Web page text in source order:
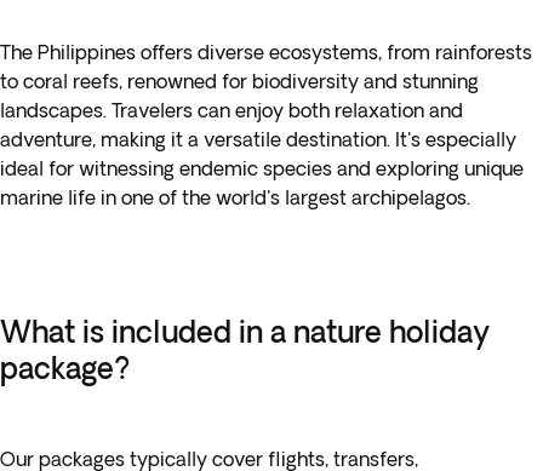
The Philippines offers diverse ecosystems, from rainforests
to coral reefs, renowned for biodiversity and stunning
landscapes. Travelers can enjoy both relaxation and
adventure, making it a versatile destination. It's especially
ideal for witnessing endemic species and exploring unique
marine life in one of the world's largest archipelagos.
What is included in a nature holiday
package?
Our packages typically cover flights, transfers,